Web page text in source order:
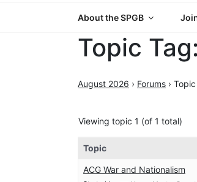
About the SPGB
Topic
August 2026 › Forums ›
Viewing topic 1 (of 1 total)
Topic
ACG War and Nationalism